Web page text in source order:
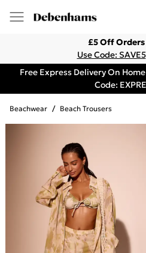
£5 Off
Use Code: SAVE5
Free Express Delivery On
Code:
Beachwear / Beach Trousers